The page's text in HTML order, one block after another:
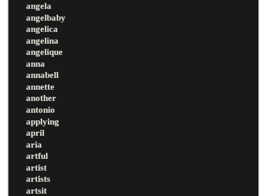
angela
angelbaby
angelica
angelina
angelique
anna
annabell
annette
another
antonio
applying
april
aria
artful
artist
artists
artsit